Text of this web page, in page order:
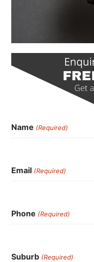
Name (Required)
Email (Required)
Phone (Required)
Suburb (Required)